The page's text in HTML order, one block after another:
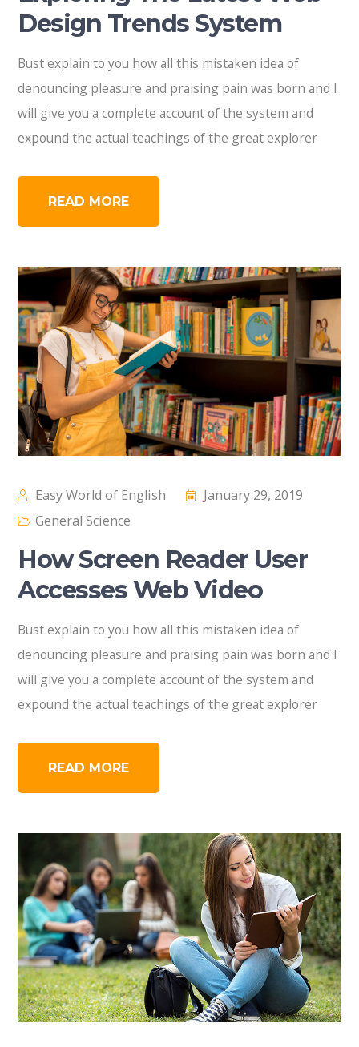
Design Trends System
Bust explain to you how all this mistaken idea of
denouncing pleasure and praising pain was born and I
will give you a complete account of the system and
expound the actual teachings of the great explorer
READ MORE
Easy World of English
January 29, 2019
General Science
How Screen Reader User
Accesses Web Video
Bust explain to you how all this mistaken idea of
denouncing pleasure and praising pain was born and I
will give you a complete account of the system and
expound the actual teachings of the great explorer
READ MORE